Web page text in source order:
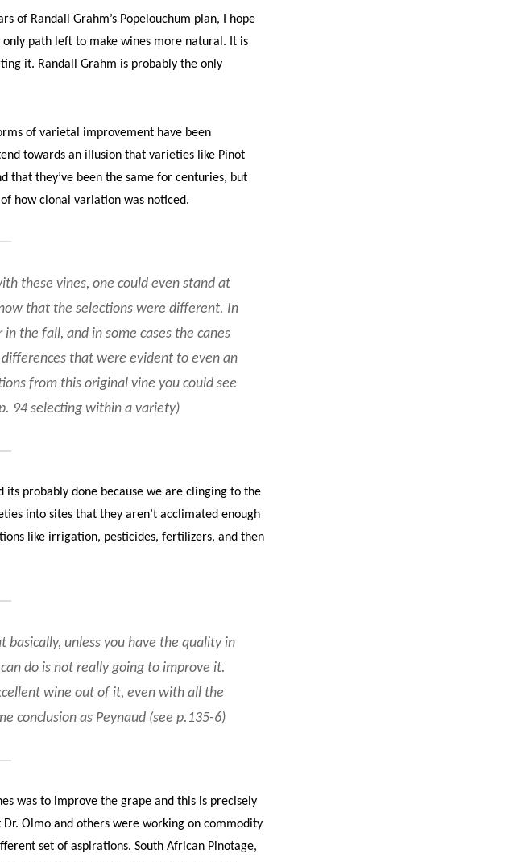
of Randall Grahm’s Popelouchum plan, I hope
path left to make wines more natural. It is
it. Randall Grahm is probably the only
of varietal improvement have been
towards an illusion that varieties like Pinot
that they’ve been the same for centuries, but
how clonal variation was noticed.
these vines, one could even stand at
that the selections were different. In
the fall, and in some cases the canes
that were evident to even an
from this original vine you could see
94 selecting within a variety)
probably done because we are clinging to the
into sites that they aren’t acclimated enough
like irrigation, pesticides, fertilizers, and then
basically, unless you have the quality in
do is not really going to improve it.
wine out of it, even with all the
conclusion as Peynaud (see p.135-6)
was to improve the grape and this is precisely
Olmo and others were working on commodity
set of aspirations. South African Pinotage,